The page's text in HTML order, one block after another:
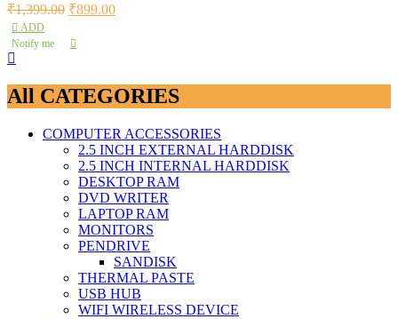
₹1,399.00 ₹899.00
ADD
Notify me
All CATEGORIES
COMPUTER ACCESSORIES
2.5 INCH EXTERNAL HARDDISK
2.5 INCH INTERNAL HARDDISK
DESKTOP RAM
DVD WRITER
LAPTOP RAM
MONITORS
PENDRIVE
SANDISK
THERMAL PASTE
USB HUB
WIFI WIRELESS DEVICE